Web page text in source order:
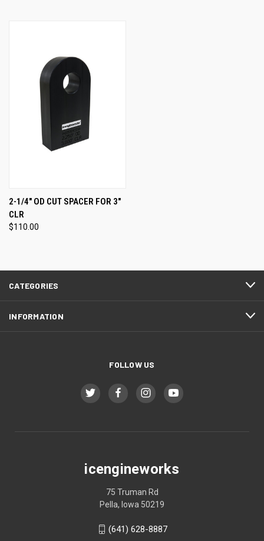
2-1/4" OD CUT SPACER FOR 3"
CLR
$110.00
CATEGORIES
INFORMATION
FOLLOW US
icengineworks
75 Truman Rd
Pella, Iowa 50219
(641) 628-8887